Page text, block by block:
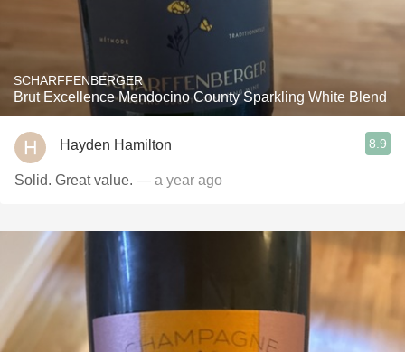
SCHARFFENBERGER
Brut Excellence Mendocino County Sparkling White Blend
Hayden Hamilton 8.9
Solid. Great value. — a year ago